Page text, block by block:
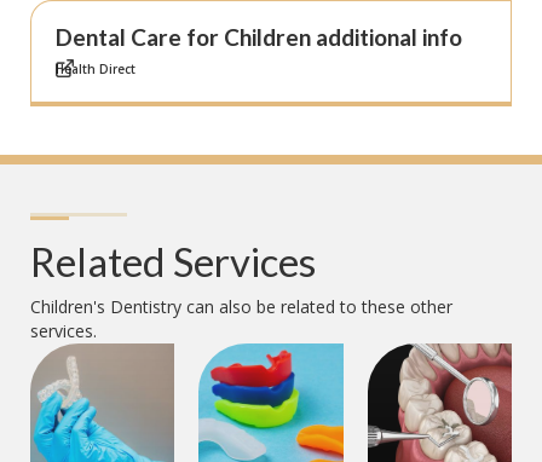
Dental Care for Children additional info
Health Direct
Related Services
Children's Dentistry can also be related to these other
services.